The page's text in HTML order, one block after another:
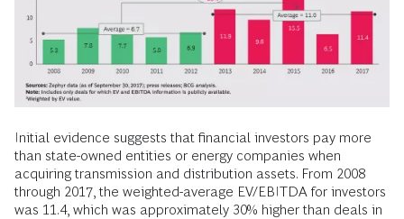
Initial evidence suggests that financial investors pay more
than state-owned entities or energy companies when
acquiring transmission and distribution assets. From 2008
through 2017, the weighted-average EV/EBITDA for investors
was 11.4, which was approximately 30% higher than deals in